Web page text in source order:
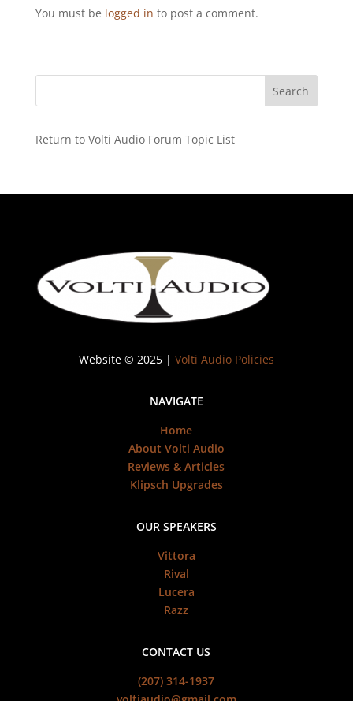
You must be logged in to post a comment.
Return to Volti Audio Forum Topic List
Website © 2025 | Volti Audio Policies
NAVIGATE
Home
About Volti Audio
Reviews & Articles
Klipsch Upgrades
OUR SPEAKERS
Vittora
Rival
Lucera
Razz
CONTACT US
(207) 314-1937